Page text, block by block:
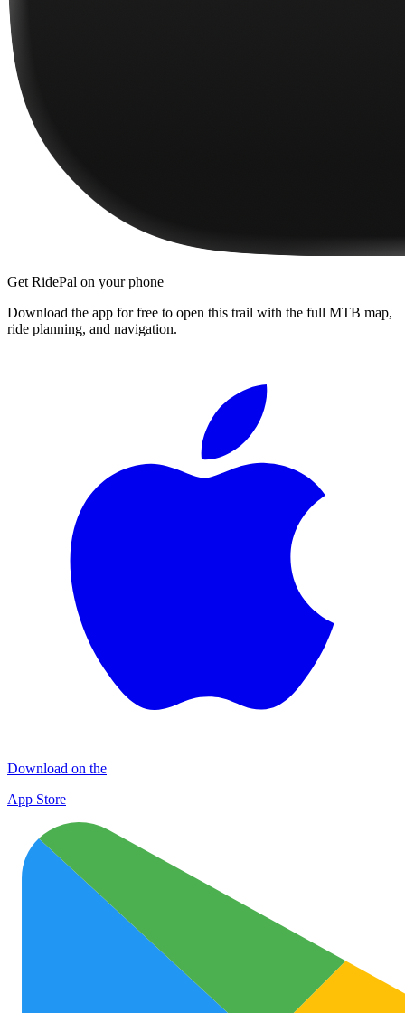
Get RidePal on your phone
Download the app for free to open this trail with the full MTB map,
ride planning, and navigation.
Download on the
App Store